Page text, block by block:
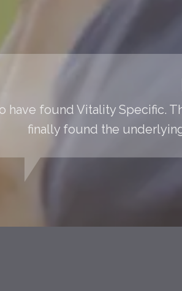
have found Vitality Specific.
finally found the